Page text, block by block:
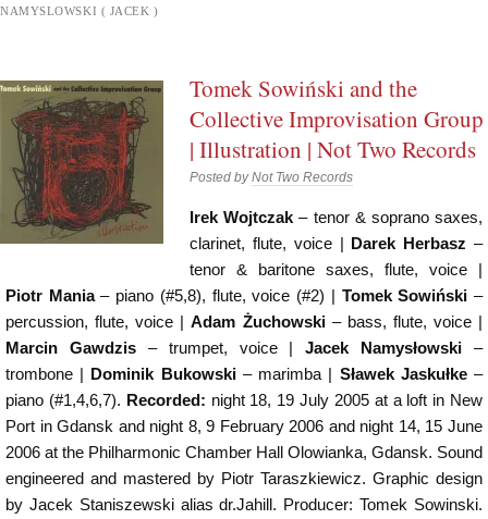
NAMYSLOWSKI ( JACEK )
Tomek Sowiński and the
Collective Improvisation Group
| Illustration | Not Two Records
Posted byNot Two Records
Irek Wojtczak – tenor & soprano saxes,
clarinet, flute, voice | Darek Herbasz –
tenor & baritone saxes, flute, voice |
Piotr Mania– piano (#5,8), flute, voice (#2) | Tomek Sowiński –
percussion, flute, voice |Adam Żuchowski– bass, flute, voice |
Marcin Gawdzis– trumpet, voice |Jacek Namysłowski –
trombone | Dominik Bukowski– marimba | Sławek Jaskułke–
piano (#1,4,6,7). Recorded: night 18, 19 July 2005 at a loft in New
Port in Gdansk and night 8, 9 February 2006 and night 14, 15 June
2006 at the Philharmonic Chamber Hall Olowianka, Gdansk. Sound
engineered and mastered by Piotr Taraszkiewicz. Graphic design
by Jacek Staniszewski alias dr.Jahill. Producer: Tomek Sowinski.